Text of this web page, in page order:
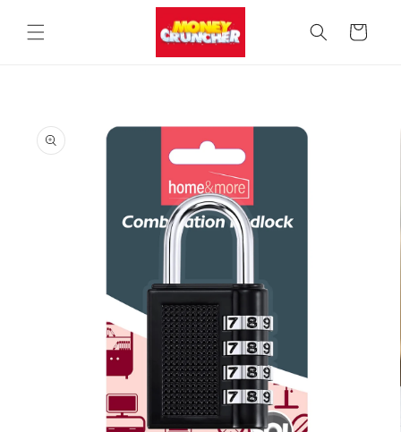
content
Cart
product
information